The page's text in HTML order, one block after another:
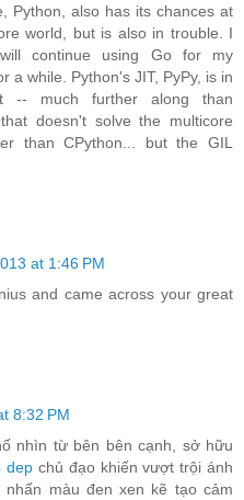
Python, also has its chances at
world, but is also in trouble. I
continue using Go for my
a while. Python's JIT, PyPy, is in
-- much further along than
doesn't solve the multicore
than CPython... but the GIL
at 1:46 PM
and came across your great
8:32 PM
nhìn từ bên bên cạnh, sở hữu
dep chủ đạo khiến vượt trội ánh
màu đen xen kẽ tạo cảm